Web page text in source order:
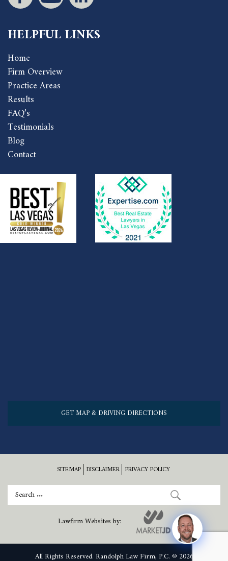
HELPFUL LINKS
Home
Firm Overview
Practice Areas
Results
FAQ’s
Testimonials
Blog
Contact
GET MAP & DRIVING DIRECTIONS
SITEMAP DISCLAIMER PRIVACY POLICY
Lawfirm Websites by:
All Rights Reserved. Randolph Law Firm, P.C. © 2026